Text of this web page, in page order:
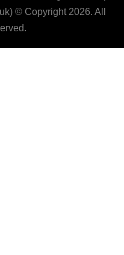
© Copyright 2026. All